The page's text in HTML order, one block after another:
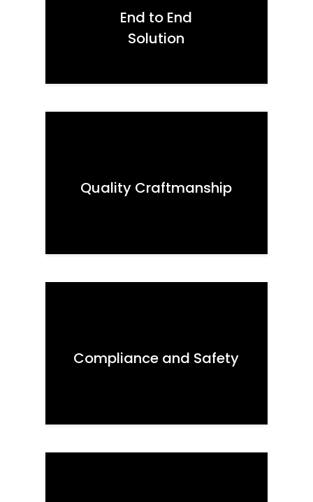
End to End
Solution
Quality Craftmanship
Compliance and Safety